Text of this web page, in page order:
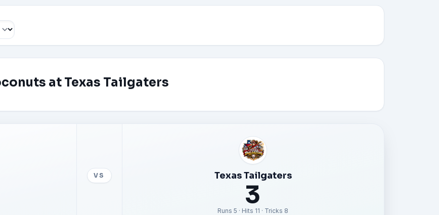
at Texas Tailgaters
VS Texas Tailgaters
3
Runs 5 · Hits 11 · Tricks 8